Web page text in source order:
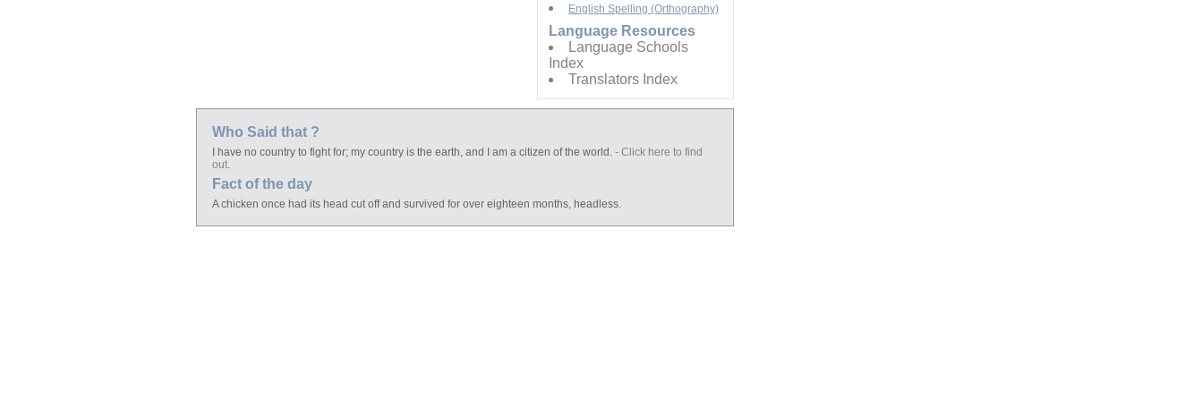
English Spelling (Orthography)
Language Resources
Language Schools
Index
Translators Index
Who Said that ?
I have no country to fight for; my country is the earth, and I am a citizen of the world. - Click here to find
out.
Fact of the day
A chicken once had its head cut off and survived for over eighteen months, headless.